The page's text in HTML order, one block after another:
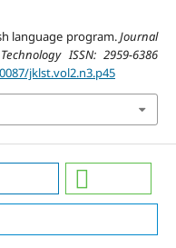
language program.Journal
ISSN: 2959-6386
jklst.vol2.n3.p45